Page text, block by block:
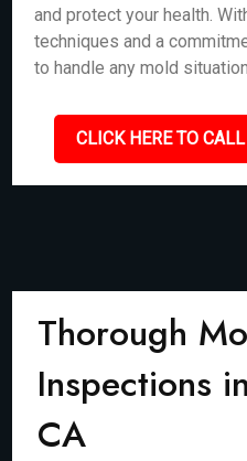
and protect your health.
techniques and a
to handle any mold
CLICK HERE TO
Thorough
Inspections
CA